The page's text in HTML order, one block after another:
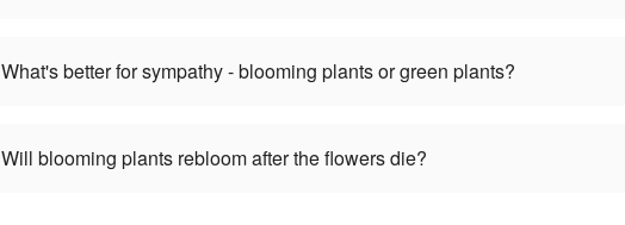
What's better for sympathy - blooming plants or green plants?
Will blooming plants rebloom after the flowers die?